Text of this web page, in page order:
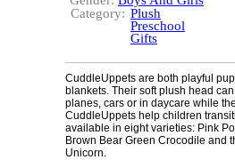
Category: Plush
Preschool
Gifts
CuddleUppets are both playful
blankets. Their soft plush head
planes, cars or in daycare while
CuddleUppets help children
available in eight varieties: Pink
Brown Bear Green Crocodile and
Unicorn.